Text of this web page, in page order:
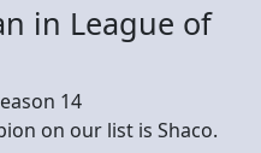
in League of
14
on our list is Shaco.